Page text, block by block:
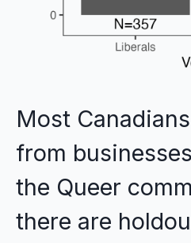
Most
from
the Queer
there are